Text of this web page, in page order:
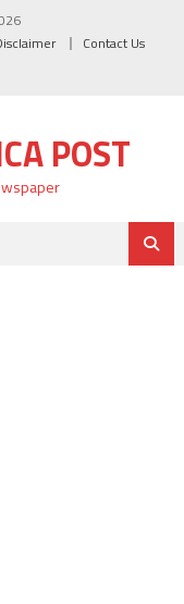
Contact Us
POST